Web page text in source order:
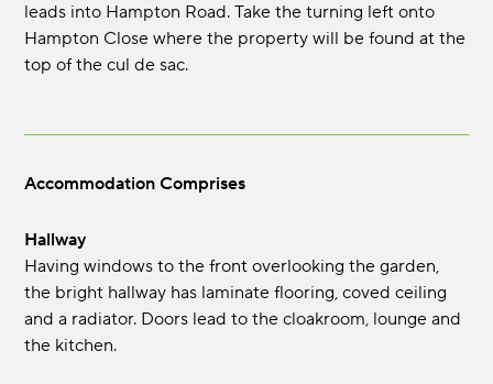
leads into Hampton Road. Take the turning left onto
Hampton Close where the property will be found at the
top of the cul de sac.
Accommodation Comprises
Hallway
Having windows to the front overlooking the garden,
the bright hallway has laminate flooring, coved ceiling
and a radiator. Doors lead to the cloakroom, lounge and
the kitchen.